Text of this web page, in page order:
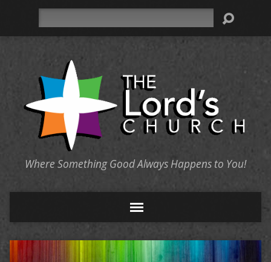
Where Something Good Always Happens to You!